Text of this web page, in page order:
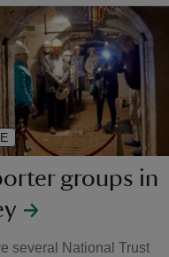
groups in
several National Trust